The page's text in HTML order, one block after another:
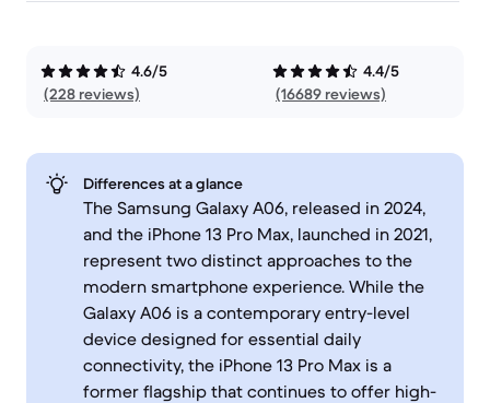
4.6/5
(228 reviews)
4.4/5
(16689 reviews)
Differences at a glance
The Samsung Galaxy A06, released in 2024,
and the iPhone 13 Pro Max, launched in 2021,
represent two distinct approaches to the
modern smartphone experience. While the
Galaxy A06 is a contemporary entry-level
device designed for essential daily
connectivity, the iPhone 13 Pro Max is a
former flagship that continues to offer high-